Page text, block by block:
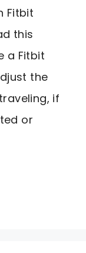
Fitbit
this
a Fitbit
the
if
or